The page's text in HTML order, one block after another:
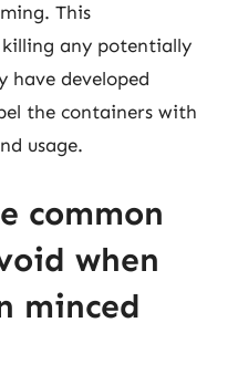
This
any potentially
have developed
the containers with
usage.
common
when
minced